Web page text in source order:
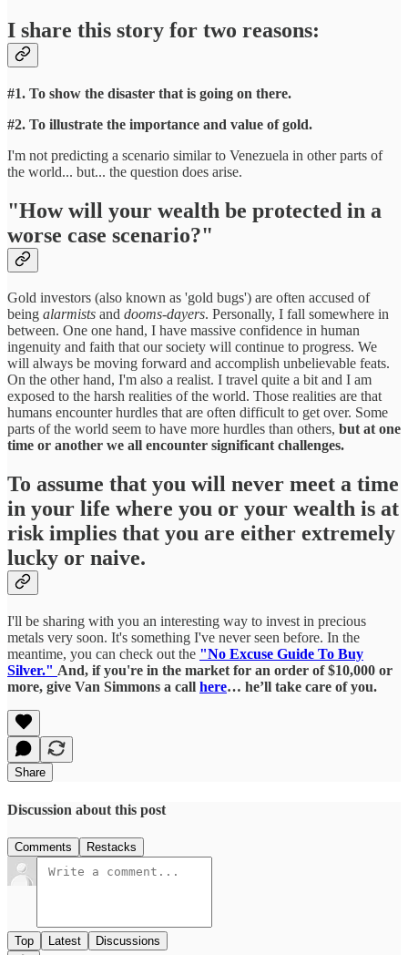
I share this story for two reasons:
#1. To show the disaster that is going on there.
#2. To illustrate the importance and value of gold.
I'm not predicting a scenario similar to Venezuela in other parts of
the world... but... the question does arise.
"How will your wealth be protected in a
worse case scenario?"
Gold investors (also known as 'gold bugs') are often accused of
being alarmists and dooms-dayers. Personally, I fall somewhere in
between. One one hand, I have massive confidence in human
ingenuity and faith that our society will continue to progress. We
will always be moving forward and accomplish unbelievable feats.
On the other hand, I'm also a realist. I travel quite a bit and I am
exposed to the harsh realities of the world. Those realities are that
humans encounter hurdles that are often difficult to get over. Some
parts of the world seem to have more hurdles than others, but at one
time or another we all encounter significant challenges.
To assume that you will never meet a time
in your life where you or your wealth is at
risk implies that you are either extremely
lucky or naive.
I'll be sharing with you an interesting way to invest in precious
metals very soon. It's something I've never seen before. In the
meantime, you can check out the "No Excuse Guide To Buy
Silver." And, if you're in the market for an order of $10,000 or
more, give Van Simmons a call here… he’ll take care of you.
Share
Discussion about this post
Comments Restacks
Top Latest Discussions